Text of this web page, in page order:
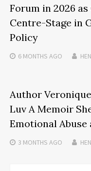
Forum in 2026
Centre-Stage in
Policy
6 MONTHS AGO
Author
Luv A Memoir
Emotional
3 MONTHS AGO